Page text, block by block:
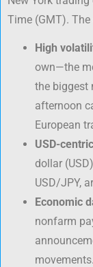
Time (GMT).
High
own—the
the biggest
afternoon
European
USD-
dollar
USD/JPY,
Economic
nonfarm
movements.